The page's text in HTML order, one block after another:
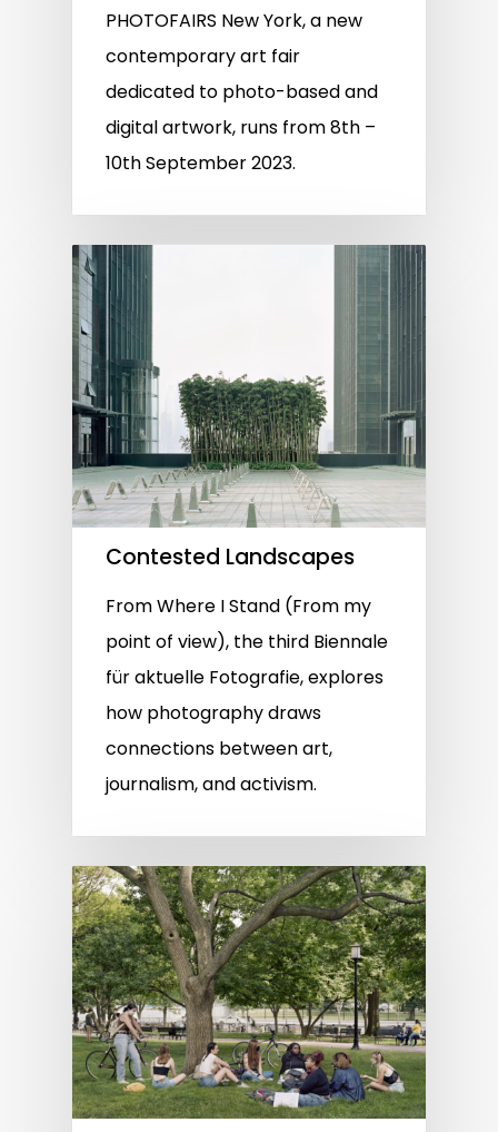
PHOTOFAIRS New York, a new
contemporary art fair
dedicated to photo-based and
digital artwork, runs from 8th –
10th September 2023.
Contested Landscapes
From Where I Stand (From my
point of view), the third Biennale
für aktuelle Fotografie, explores
how photography draws
connections between art,
journalism, and activism.